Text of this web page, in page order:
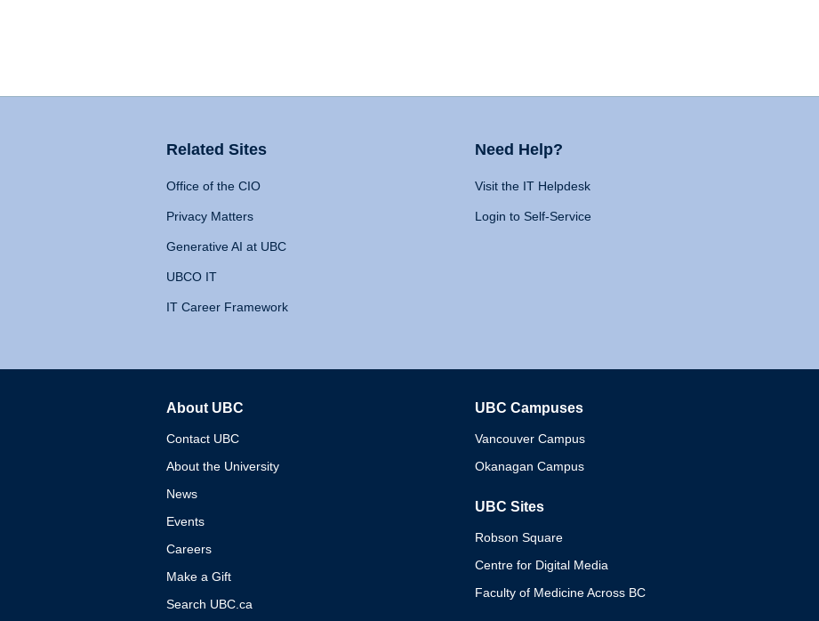
Related Sites
Office of the CIO
Privacy Matters
Generative AI at UBC
UBCO IT
IT Career Framework
Need Help?
Visit the IT Helpdesk
Login to Self-Service
About UBC
Contact UBC
About the University
News
Events
Careers
Make a Gift
Search UBC.ca
UBC Campuses
Vancouver Campus
Okanagan Campus
UBC Sites
Robson Square
Centre for Digital Media
Faculty of Medicine Across BC